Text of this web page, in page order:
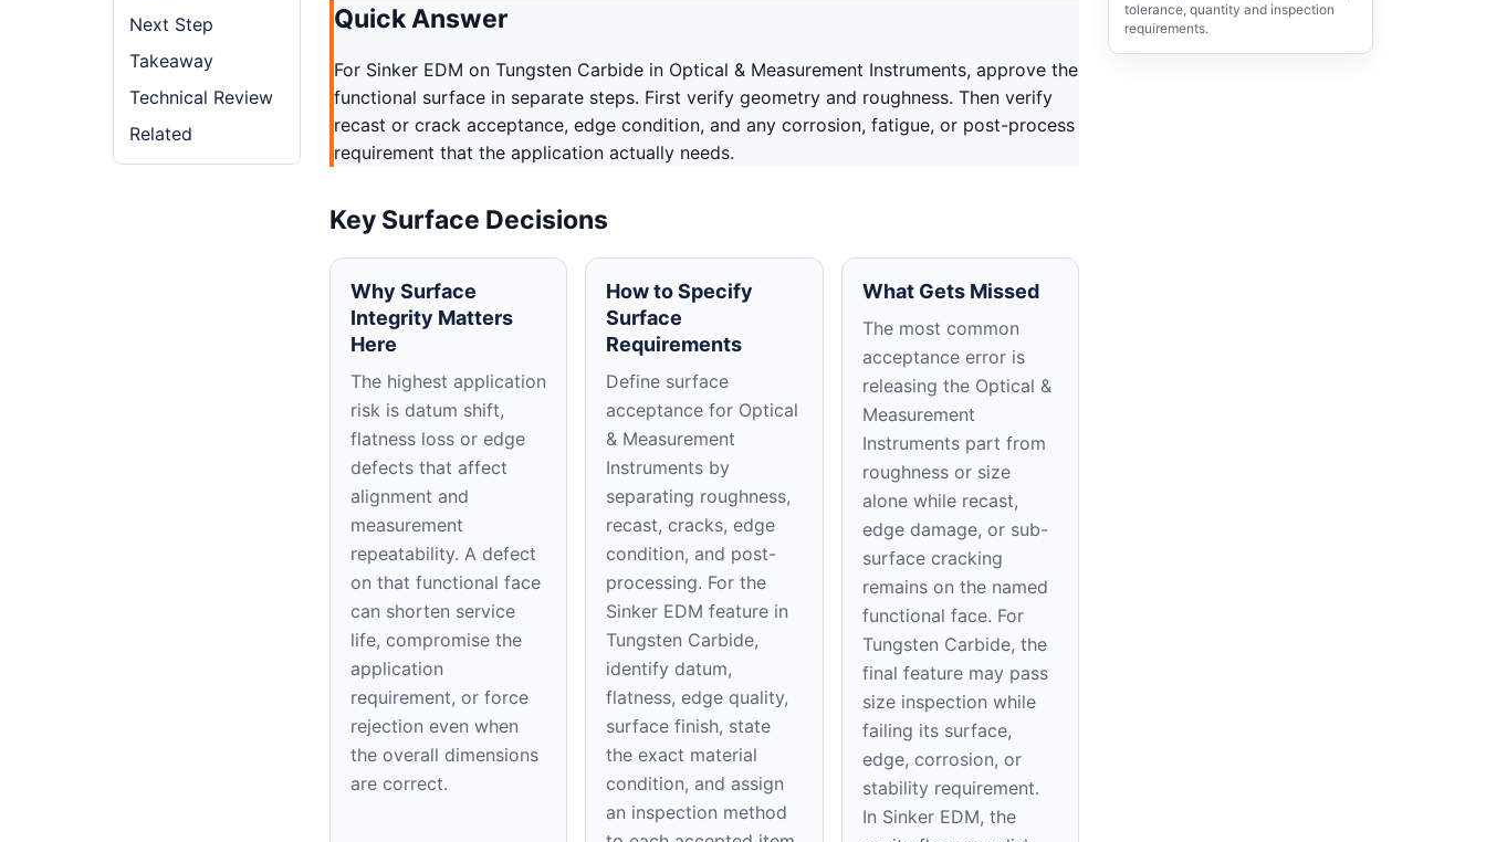
Next Step
Takeaway
Technical Review
Related
Quick Answer
For Sinker EDM on Tungsten Carbide in Optical & Measurement Instruments, approve the
functional surface in separate steps. First verify geometry and roughness. Then verify
recast or crack acceptance, edge condition, and any corrosion, fatigue, or post-process
requirement that the application actually needs.
Key Surface Decisions
Why Surface
Integrity Matters
Here
The highest application
risk is datum shift,
flatness loss or edge
defects that affect
alignment and
measurement
repeatability. A defect
on that functional face
can shorten service
life, compromise the
application
requirement, or force
rejection even when
the overall dimensions
are correct.
How to Specify
Surface
Requirements
Define surface
acceptance for Optical
& Measurement
Instruments by
separating roughness,
recast, cracks, edge
condition, and post-
processing. For the
Sinker EDM feature in
Tungsten Carbide,
identify datum,
flatness, edge quality,
surface finish, state
the exact material
condition, and assign
an inspection method
What Gets Missed
The most common
acceptance error is
releasing the Optical &
Measurement
Instruments part from
roughness or size
alone while recast,
edge damage, or sub-
surface cracking
remains on the named
functional face. For
Tungsten Carbide, the
final feature may pass
size inspection while
failing its surface,
edge, corrosion, or
stability requirement.
In Sinker EDM, the
tolerance, quantity and inspection
requirements.